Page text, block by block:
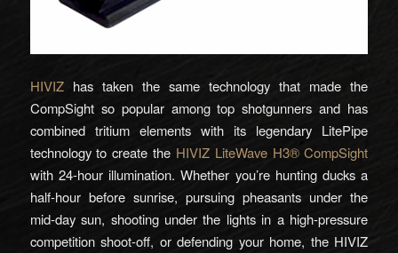
HIVIZhas taken the same technology that made the
CompSight so popular among top shotgunners and has
combined tritium elements with its legendary LitePipe
technology to create the HIVIZ LiteWave H3® CompSight
with 24-hour illumination. Whether you’re hunting ducks a
half-hour before sunrise, pursuing pheasants under the
mid-day sun, shooting under the lights in a high-pressure
competition shoot-off, or defending your home, the HIVIZ